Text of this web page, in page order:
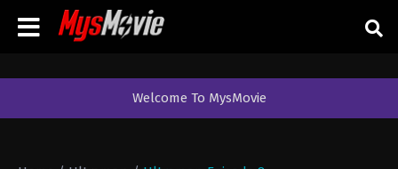
Welcome To MysMovie